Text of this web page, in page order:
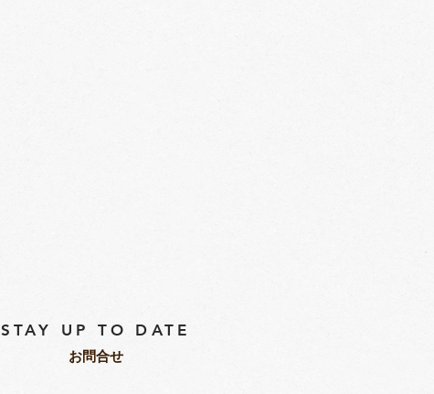
STAY UP TO DATE
​お問合せ